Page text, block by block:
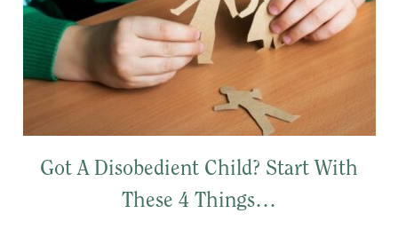
Got A Disobedient Child? Start With
These 4 Things…